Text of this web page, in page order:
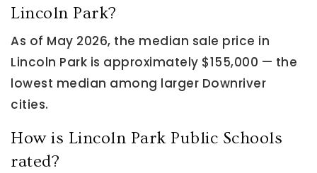
Lincoln Park?
As of May 2026, the median sale price in
Lincoln Park is approximately $155,000 — the
lowest median among larger Downriver
cities.
How is Lincoln Park Public Schools
rated?